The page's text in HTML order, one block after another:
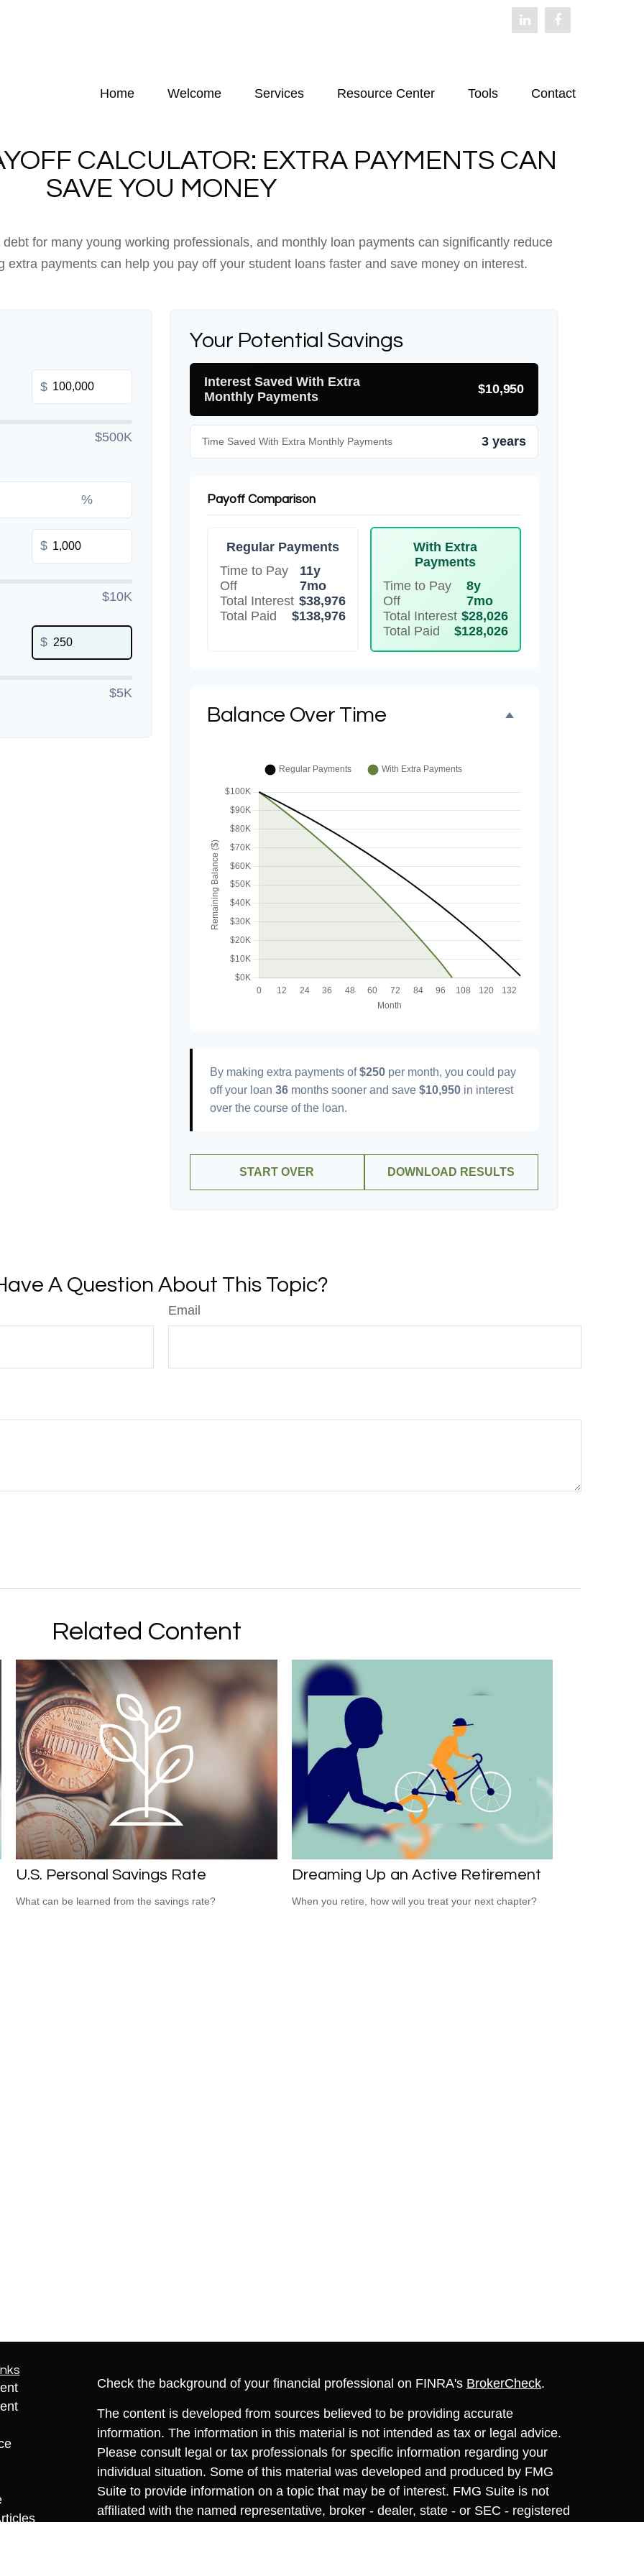
Home Welcome Services Resource Center Tools Contact
CALCULATOR: EXTRA PAYMENTS CAN
SAVE YOU MONEY
for many young working professionals, and monthly loan payments can significantly reduce
extra payments can help you pay off your student loans faster and save money on interest.
$
$500K
%
$
$10K
$
$5K
Your Potential Savings
Interest Saved With Extra
Monthly Payments
$10,950
Time Saved With Extra Monthly Payments 3 years
Payoff Comparison
Regular Payments
Time to Pay
Off
11y
7mo
Total Interest $38,976
Total Paid
$138,976
With Extra
Payments
Time to Pay
Off
8y
7mo
Total Interest $28,026
Total Paid
$128,026
Balance Over Time
By making extra payments of$250 per month, you could pay
off your loan 36 months sooner and save $10,950 in interest
over the course of the loan.
START OVER DOWNLOAD RESULTS
A Question About This Topic?
Email
Related Content
U.S. Personal Savings Rate
What can be learned from the savings rate?
Dreaming Up an Active Retirement
When you retire, how will you treat your next chapter?
Check the background of your financial professional on FINRA's BrokerCheck.
The content is developed from sources believed to be providing accurate
information. The information in this material is not intended as tax or legal advice.
Please consult legal or tax professionals for specific information regarding your
individual situation. Some of this material was developed and produced by FMG
Suite to provide information on a topic that may be of interest. FMG Suite is not
affiliated with the named representative, broker - dealer, state - or SEC - registered